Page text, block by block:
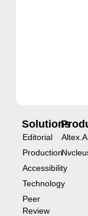
Solutions
Editorial
Production
Accessibility
Technology
Peer
Review